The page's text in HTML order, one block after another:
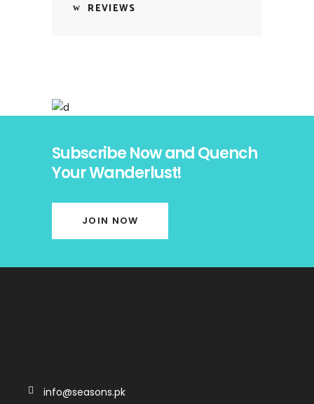
REVIEWS
Subscribe Now and Quench
Your Wanderlust!
JOIN NOW
info@seasons.pk